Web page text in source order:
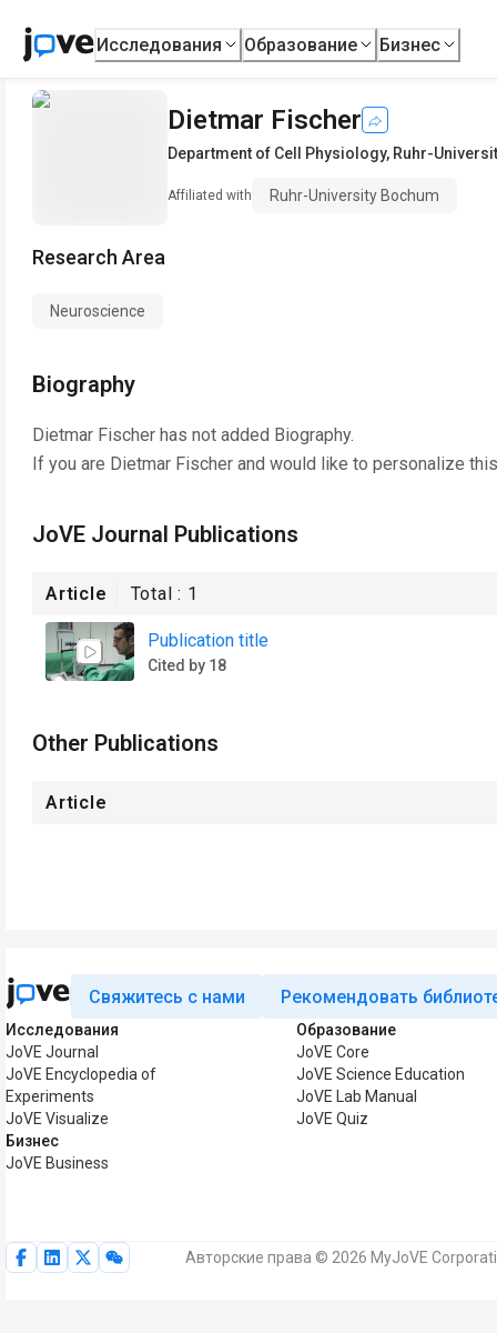
Исследования Образование Бизнес
Dietmar Fischer
Department of Cell Physiology, Ruhr-
Affiliated with Ruhr-University Bochum
Research Area
Neuroscience
Biography
Dietmar Fischer has not added Biography.
If you are Dietmar Fischer and would like to personalize
JoVE Journal Publications
Article Total : 1
Publication title
Cited by 18
Other Publications
Article
Свяжитесь с нами Рекомендовать
Исследования
JoVE Journal
JoVE Encyclopedia of
Experiments
JoVE Visualize
Бизнес
JoVE Business
Образование
JoVE Core
JoVE Science Education
JoVE Lab Manual
JoVE Quiz
Авторские права © 2026 MyJoVE